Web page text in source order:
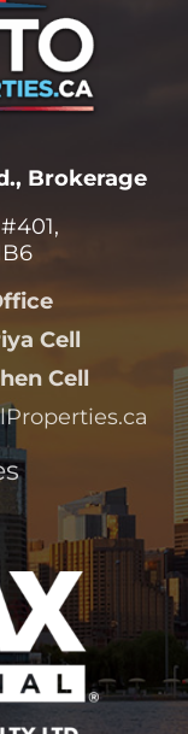
Brokerage
Cell
Cell